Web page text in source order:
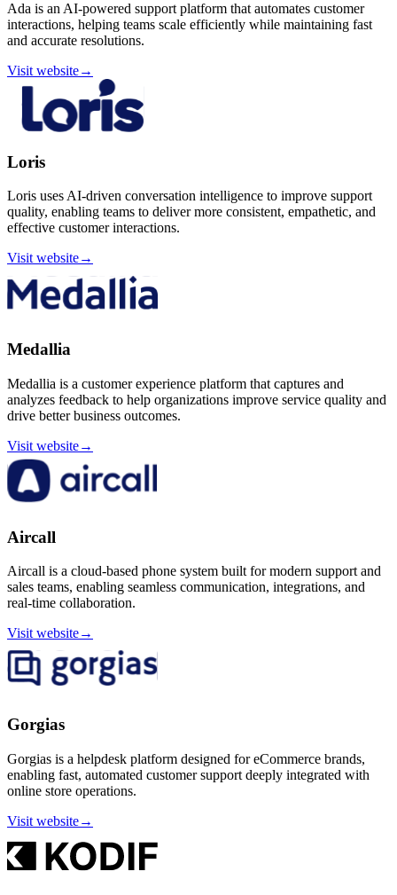
Ada is an AI-powered support platform that automates customer
interactions, helping teams scale efficiently while maintaining fast
and accurate resolutions.
Visit website→
Loris
Loris uses AI-driven conversation intelligence to improve support
quality, enabling teams to deliver more consistent, empathetic, and
effective customer interactions.
Visit website→
Medallia
Medallia is a customer experience platform that captures and
analyzes feedback to help organizations improve service quality and
drive better business outcomes.
Visit website→
Aircall
Aircall is a cloud-based phone system built for modern support and
sales teams, enabling seamless communication, integrations, and
real-time collaboration.
Visit website→
Gorgias
Gorgias is a helpdesk platform designed for eCommerce brands,
enabling fast, automated customer support deeply integrated with
online store operations.
Visit website→